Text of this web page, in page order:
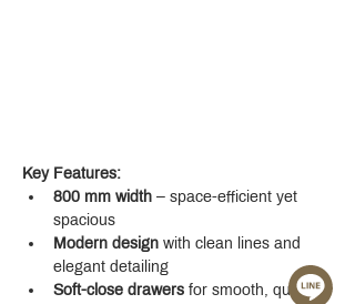
Key Features:
800 mm width – space-efficient yet
spacious
Modern design with clean lines and
elegant detailing
Soft-close drawers for smooth, quiet